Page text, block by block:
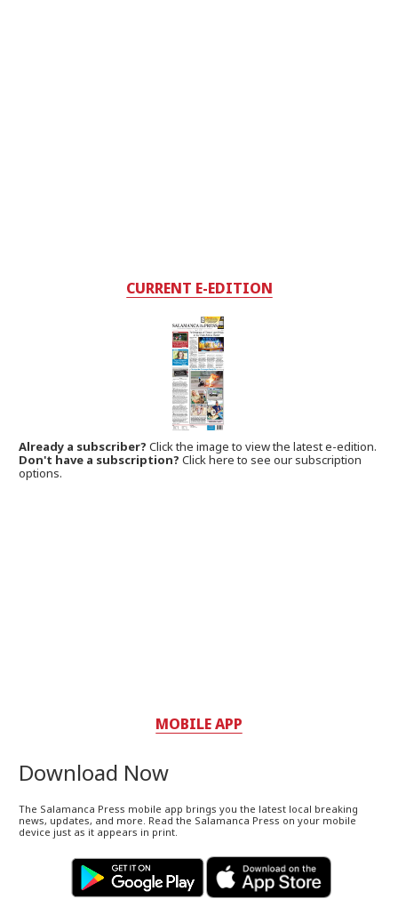
CURRENT E-EDITION
Already a subscriber?Click the image to view the latest e-edition.
Don't have a subscription? Click here to see our subscription
options.
MOBILE APP
Download Now
The Salamanca Press mobile app brings you the latest local breaking
news, updates, and more. Read the Salamanca Press on your mobile
device just as it appears in print.